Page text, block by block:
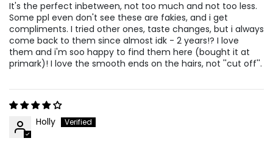
It's the perfect inbetween, not too much and not too less.
Some ppl even don't see these are fakies, and i get
compliments. I tried other ones, taste changes, but i always
come back to them since almost idk - 2 years!? I love
them and i'm soo happy to find them here (bought it at
primark)! I love the smooth ends on the hairs, not ''cut off''.
Holly